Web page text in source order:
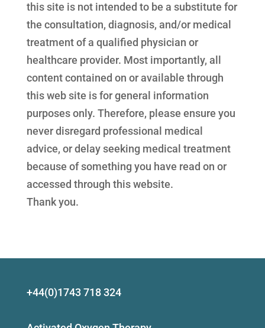
this site is not intended to be a substitute for
the consultation, diagnosis, and/or medical
treatment of a qualified physician or
healthcare provider. Most importantly, all
content contained on or available through
this web site is for general information
purposes only. Therefore, please ensure you
never disregard professional medical
advice, or delay seeking medical treatment
because of something you have read on or
accessed through this website.
Thank you.
+44(0)1743 718 324